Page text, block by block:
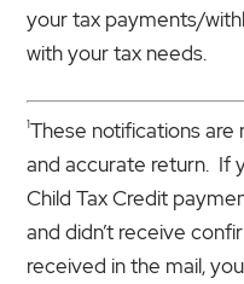
your tax payments/
with your tax needs.
1These notifications
and accurate return. If
Child Tax Credit
and didn’t receive
received in the mail,